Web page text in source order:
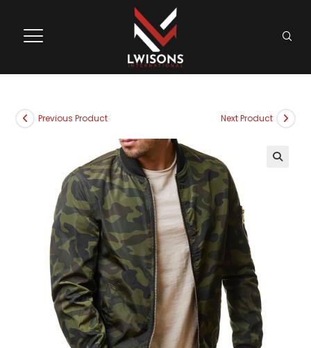
Previous Product Next Product